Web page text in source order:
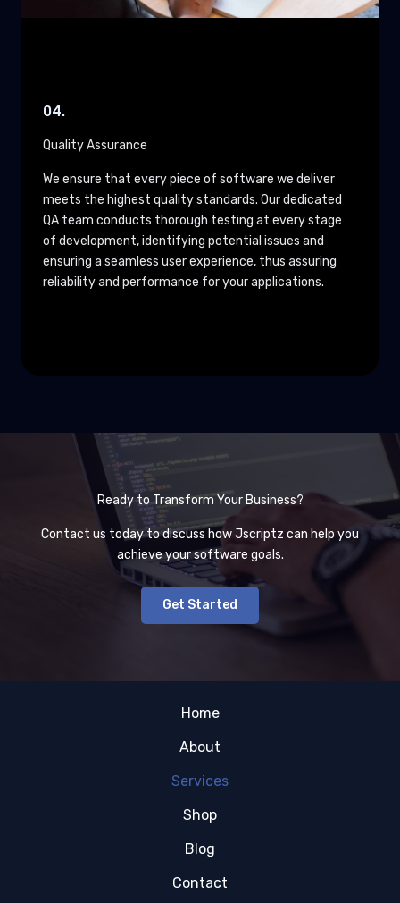
04.
Quality Assurance
We ensure that every piece of software we deliver
meets the highest quality standards. Our dedicated
QA team conducts thorough testing at every stage
of development, identifying potential issues and
ensuring a seamless user experience, thus assuring
reliability and performance for your applications.
Ready to Transform Your Business?
Contact us today to discuss how Jscriptz can help you
achieve your software goals.
Get Started
Home
About
Services
Shop
Blog
Contact